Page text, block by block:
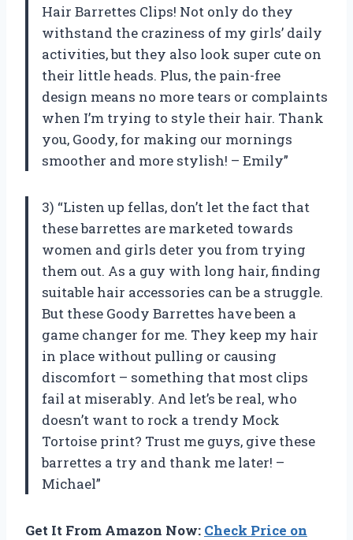
Hair Barrettes Clips! Not only do they
withstand the craziness of my girls’ daily
activities, but they also look super cute on
their little heads. Plus, the pain-free
design means no more tears or complaints
when I’m trying to style their hair. Thank
you, Goody, for making our mornings
smoother and more stylish! – Emily”
3) “Listen up fellas, don’t let the fact that
these barrettes are marketed towards
women and girls deter you from trying
them out. As a guy with long hair, finding
suitable hair accessories can be a struggle.
But these Goody Barrettes have been a
game changer for me. They keep my hair
in place without pulling or causing
discomfort – something that most clips
fail at miserably. And let’s be real, who
doesn’t want to rock a trendy Mock
Tortoise print? Trust me guys, give these
barrettes a try and thank me later! –
Michael”
Get It From Amazon Now: Check Price on